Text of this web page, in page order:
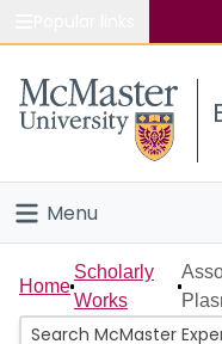
Study
Connect
Menu
Home
People
Home
Scholarly
Works